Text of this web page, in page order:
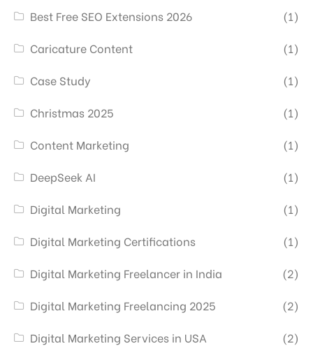
Best Free SEO Extensions 2026
(1)
Caricature Content
(1)
Case Study
(1)
Christmas 2025
(1)
Content Marketing
(1)
DeepSeek AI
(1)
Digital Marketing
(1)
Digital Marketing Certifications
(1)
Digital Marketing Freelancer in India
(2)
Digital Marketing Freelancing 2025
(2)
Digital Marketing Services in USA
(2)